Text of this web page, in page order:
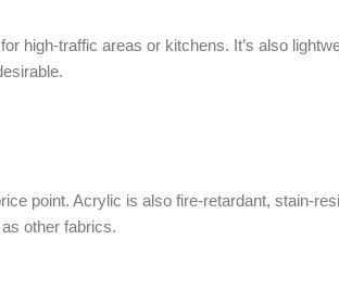
high-traffic areas or kitchens. It’s also
point. Acrylic is also fire-retardant, stain-
other fabrics.